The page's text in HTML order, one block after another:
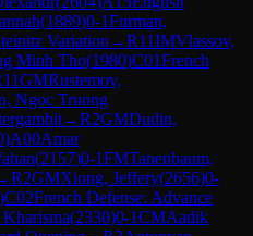
(1889)0-1Furman,
Variation →R11IMVlassov,
Minh Tho(1980)C01French
11GMRustemov,
Ngoc Truong
→R2GMDudin,
)A00Amar
(2157)0-1FMTanenbaum,
R2GMXiong, Jeffery(2656)0-
)C02French Defense: Advance
(2330)0-1CMAadik